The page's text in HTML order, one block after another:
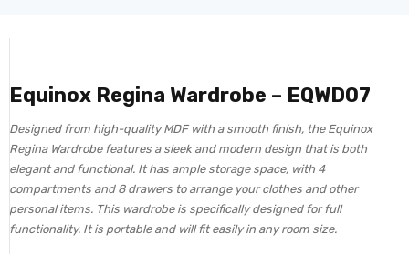
Equinox Regina Wardrobe – EQWD07
Designed from high-quality MDF with a smooth finish, the Equinox
Regina Wardrobe features a sleek and modern design that is both
elegant and functional. It has ample storage space, with 4
compartments and 8 drawers to arrange your clothes and other
personal items. This wardrobe is specifically designed for full
functionality. It is portable and will fit easily in any room size.